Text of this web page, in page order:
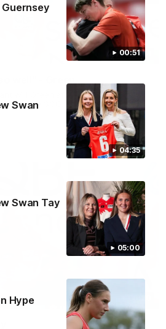
00:51
04:35
Swan
05:00
Swan Tay
Hype
01:44
Will Green after our dominant 97
at the SCG.